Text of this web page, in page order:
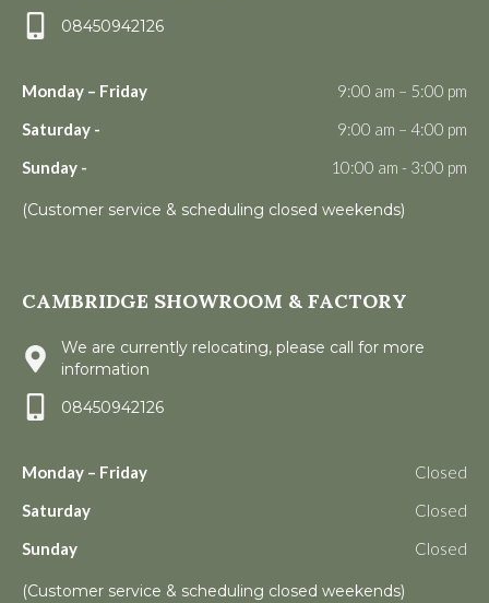
08450942126
Monday – Friday
9:00 am – 5:00 pm
Saturday -
9:00 am – 4:00 pm
Sunday -
10:00 am - 3:00 pm
(Customer service & scheduling closed weekends)
CAMBRIDGE SHOWROOM & FACTORY
We are currently relocating, please call for more
information
08450942126
Monday – Friday
Closed
Saturday
Closed
Sunday
Closed
(Customer service & scheduling closed weekends)